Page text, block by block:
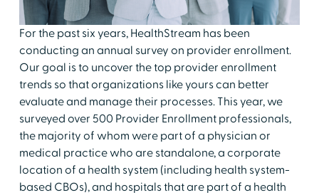
For the past six years, HealthStream has been
conducting an annual survey on provider enrollment.
Our goal is to uncover the top provider enrollment
trends so that organizations like yours can better
evaluate and manage their processes. This year, we
surveyed over 500 Provider Enrollment professionals,
the majority of whom were part of a physician or
medical practice who are standalone, a corporate
location of a health system (including health system-
based CBOs), and hospitals that are part of a health